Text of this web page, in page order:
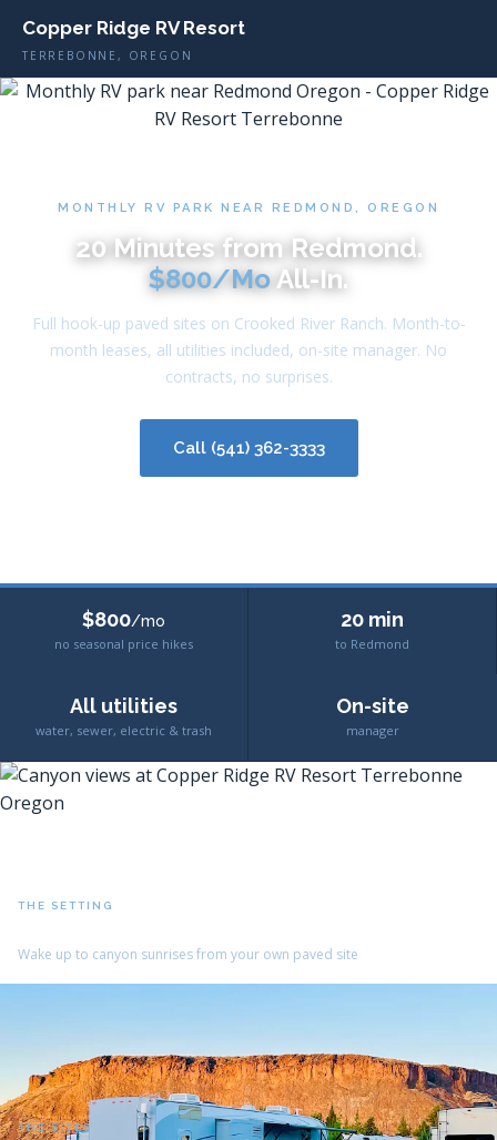
Copper Ridge RV Resort
TERREBONNE, OREGON
MONTHLY RV PARK NEAR REDMOND, OREGON
20 Minutes from Redmond.
$800/Mo All-In.
Full hook-up paved sites on Crooked River Ranch. Month-to-
month leases, all utilities included, on-site manager. No
contracts, no surprises.
Call (541) 362-3333
$800/mo
no seasonal price hikes
20 min
to Redmond
All utilities
water, sewer, electric & trash
On-site
manager
THE SETTING
Wake up to canyon sunrises from your own paved site
THE SITES